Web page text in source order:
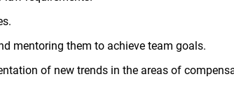
mentoring them to achieve team goals.
of new trends in the areas of